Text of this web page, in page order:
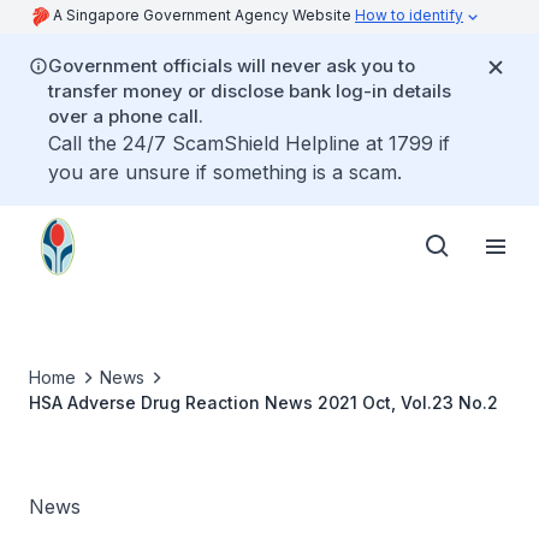
A Singapore Government Agency Website How to identify
Government officials will never ask you to
transfer money or disclose bank log-in details
over a phone call.
Call the 24/7 ScamShield Helpline at 1799 if
you are unsure if something is a scam.
Home
News
HSA Adverse Drug Reaction News 2021 Oct, Vol.23 No.2
News